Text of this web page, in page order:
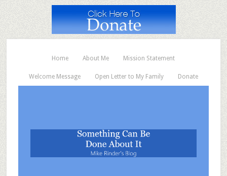
Home About Me Mission Statement
Welcome Message Open Letter to My Family Donate